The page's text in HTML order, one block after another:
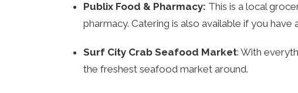
Publix Food & Pharmacy: This is a local
pharmacy. Catering is also available if you
Surf City Crab Seafood Market: With
the freshest seafood market around.